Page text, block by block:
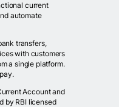
current
automate
transfers,
with customers
a single platform.
Account and
by RBI licensed